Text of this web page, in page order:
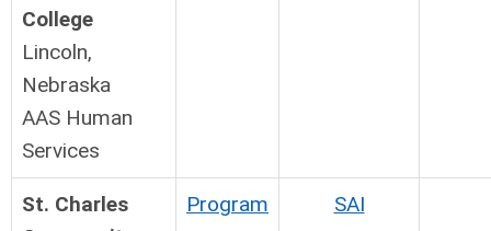
College
Lincoln,
Nebraska
AAS Human
Services
St. Charles
Program SAI